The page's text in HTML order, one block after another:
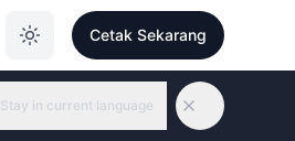
Cetak Sekarang
Stay in current language